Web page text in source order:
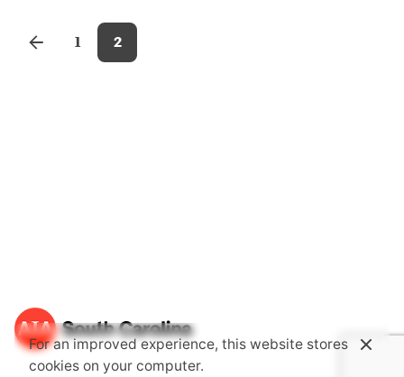
1 2
For an improved experience, this website stores
cookies on your computer.